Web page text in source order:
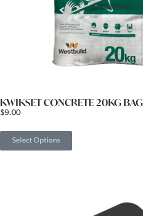
KWIKSET CONCRETE 20KG BAG
$9.00
Select Options